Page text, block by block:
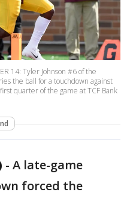
14: Tyler Johnson #6 of the
the ball for a touchdown against
quarter of the game at TCF Bank
- A late-game
forced the